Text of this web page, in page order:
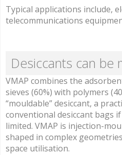
Typical applications include,
telecommunications
Desiccants can be
VMAP combines the
sieves (60%) with polymers
“mouldable” desiccant, a
conventional desiccant bags
limited. VMAP is injection-
shaped in complex
space utilisation.